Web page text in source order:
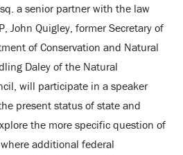
a senior partner with the law
John Quigley, former Secretary of
of Conservation and Natural
Daley of the Natural
will participate in a speaker
present status of state and
the more specific question of
additional federal